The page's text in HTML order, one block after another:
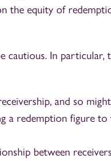
the equity of
cautious. In particular,
and so
a redemption figure to
between